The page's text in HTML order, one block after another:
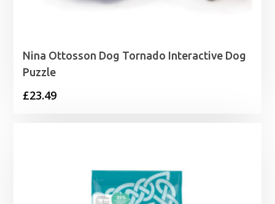
Nina Ottosson Dog Tornado Interactive Dog
Puzzle
£23.49